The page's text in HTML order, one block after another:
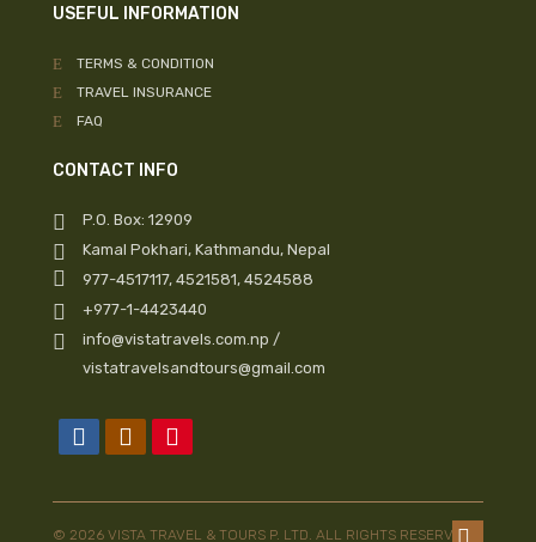
USEFUL INFORMATION
TERMS & CONDITION
TRAVEL INSURANCE
FAQ
CONTACT INFO
P.O. Box: 12909
Kamal Pokhari, Kathmandu, Nepal
977-4517117, 4521581, 4524588
+977-1-4423440
info@vistatravels.com.np /
vistatravelsandtours@gmail.com
© 2026 VISTA TRAVEL & TOURS P. LTD. ALL RIGHTS RESERVED